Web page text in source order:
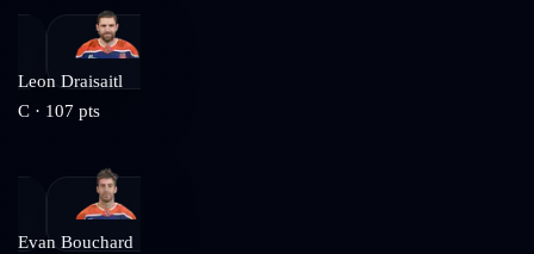
Leon Draisaitl
C · 107 pts
Evan Bouchard